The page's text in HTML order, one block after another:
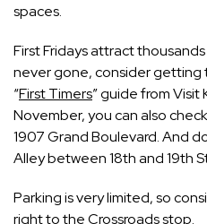
spaces.
First Fridays attract
never gone, consider getting
“First Timers” guide from Visit
November, you can also
1907 Grand Boulevard. And
Alley between 18th and 19th
Parking is very limited, so
right to the Crossroads stop.